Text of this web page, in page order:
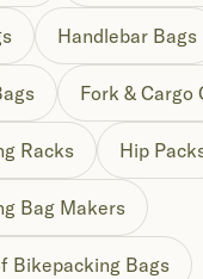
Handlebar Bags
Fork & Cargo
Racks Hip
Bag Makers
Bikepacking Bags